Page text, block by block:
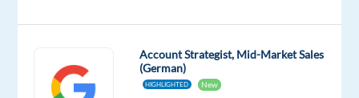
About
Account Strategist, Mid-Market Sales
(German)
HIGHLIGHTED New